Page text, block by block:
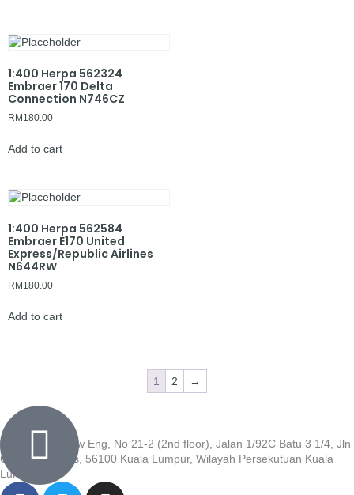
1:400 Herpa 562324
Embraer 170 Delta
Connection N746CZ
RM180.00
Add to cart
1:400 Herpa 562584
Embraer E170 United
Express/Republic Airlines
N644RW
RM 180.00
Add to cart
1 2 →
Wisma Low Siew Eng, No 21-2 (2nd floor), Jalan 1/92C Batu 3 1/4, Jln
Cheras, Cheras, 56100 Kuala Lumpur, Wilayah Persekutuan Kuala
Lumpur